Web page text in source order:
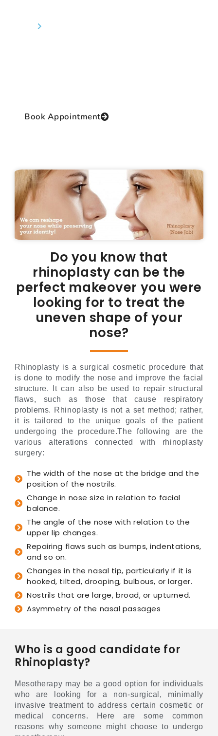
Book Appointment
Do you know that
rhinoplasty can be the
perfect makeover you were
looking for to treat the
uneven shape of your
nose?
Rhinoplasty is a surgical cosmetic procedure that
is done to modify the nose and improve the facial
structure. It can also be used to repair structural
flaws, such as those that cause respiratory
problems. Rhinoplasty is not a set method; rather,
it is tailored to the unique goals of the patient
undergoing the procedure.The following are the
various alterations connected with rhinoplasty
surgery:
The width of the nose at the bridge and the
position of the nostrils.
Change in nose size in relation to facial
balance.
The angle of the nose with relation to the
upper lip changes.
Repairing flaws such as bumps, indentations,
and so on.
Changes in the nasal tip, particularly if it is
hooked, tilted, drooping, bulbous, or larger.
Nostrils that are large, broad, or upturned.
Asymmetry of the nasal passages
Who is a good candidate for
Rhinoplasty?
Mesotherapy may be a good option for individuals
who are looking for a non-surgical, minimally
invasive treatment to address certain cosmetic or
medical concerns. Here are some common
reasons why someone might choose to undergo